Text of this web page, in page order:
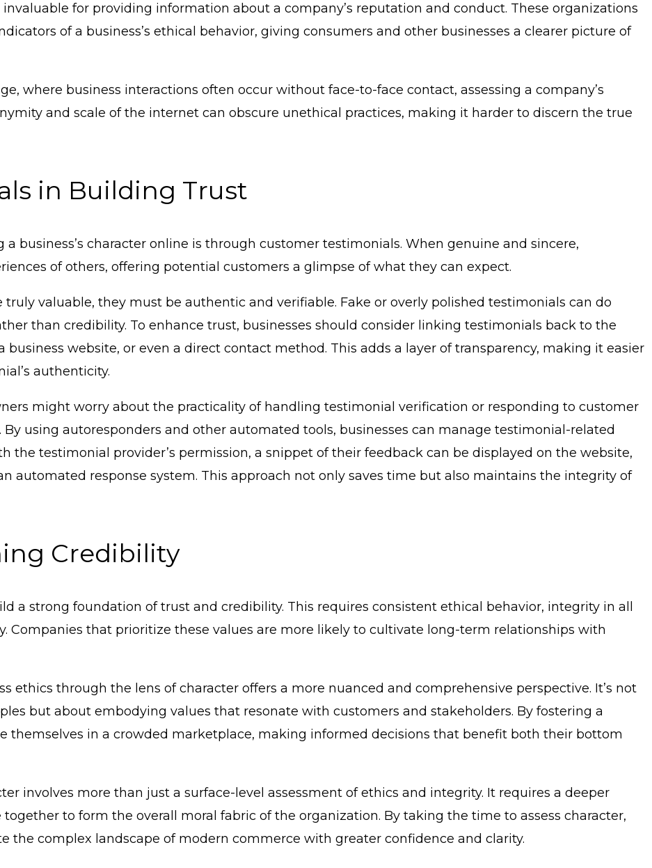
for providing information about a company’s reputation and conduct. These organizations
of a business’s ethical behavior, giving consumers and other businesses a clearer picture of
where business interactions often occur without face-to-face contact, assessing a company’s
and scale of the internet can obscure unethical practices, making it harder to discern the true
in Building Trust
business’s character online is through customer testimonials. When genuine and sincere,
of others, offering potential customers a glimpse of what they can expect.
truly valuable, they must be authentic and verifiable. Fake or overly polished testimonials can do
than credibility. To enhance trust, businesses should consider linking testimonials back to the
business website, or even a direct contact method. This adds a layer of transparency, making it easier
authenticity.
might worry about the practicality of handling testimonial verification or responding to customer
using autoresponders and other automated tools, businesses can manage testimonial-related
the testimonial provider’s permission, a snippet of their feedback can be displayed on the website,
automated response system. This approach not only saves time but also maintains the integrity of
Credibility
a strong foundation of trust and credibility. This requires consistent ethical behavior, integrity in all
Companies that prioritize these values are more likely to cultivate long-term relationships with
ethics through the lens of character offers a more nuanced and comprehensive perspective. It’s not
but about embodying values that resonate with customers and stakeholders. By fostering a
themselves in a crowded marketplace, making informed decisions that benefit both their bottom
involves more than just a surface-level assessment of ethics and integrity. It requires a deeper
to form the overall moral fabric of the organization. By taking the time to assess character,
the complex landscape of modern commerce with greater confidence and clarity.